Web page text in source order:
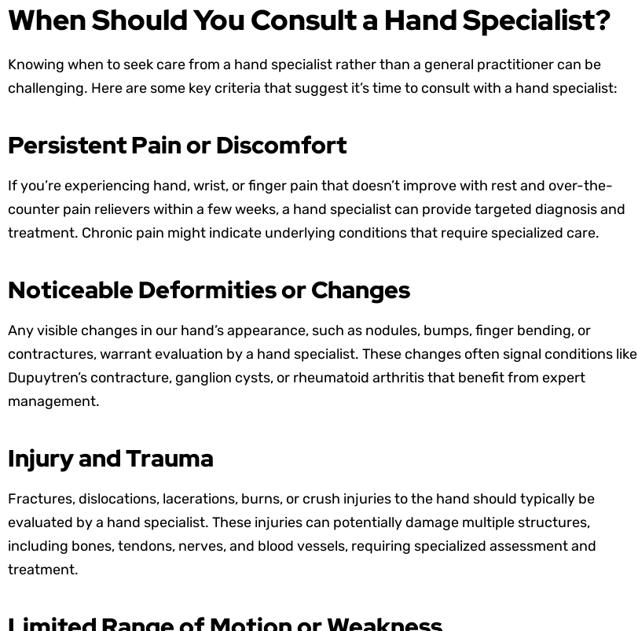
When Should You Consult a Hand Specialist?
Knowing when to seek care from a hand specialist rather than a general practitioner can be
challenging. Here are some key criteria that suggest it’s time to consult with a hand specialist:
Persistent Pain or Discomfort
If you’re experiencing hand, wrist, or finger pain that doesn’t improve with rest and over-the-
counter pain relievers within a few weeks, a hand specialist can provide targeted diagnosis and
treatment. Chronic pain might indicate underlying conditions that require specialized care.
Noticeable Deformities or Changes
Any visible changes in our hand’s appearance, such as nodules, bumps, finger bending, or
contractures, warrant evaluation by a hand specialist. These changes often signal conditions like
Dupuytren’s contracture, ganglion cysts, or rheumatoid arthritis that benefit from expert
management.
Injury and Trauma
Fractures, dislocations, lacerations, burns, or crush injuries to the hand should typically be
evaluated by a hand specialist. These injuries can potentially damage multiple structures,
including bones, tendons, nerves, and blood vessels, requiring specialized assessment and
treatment.